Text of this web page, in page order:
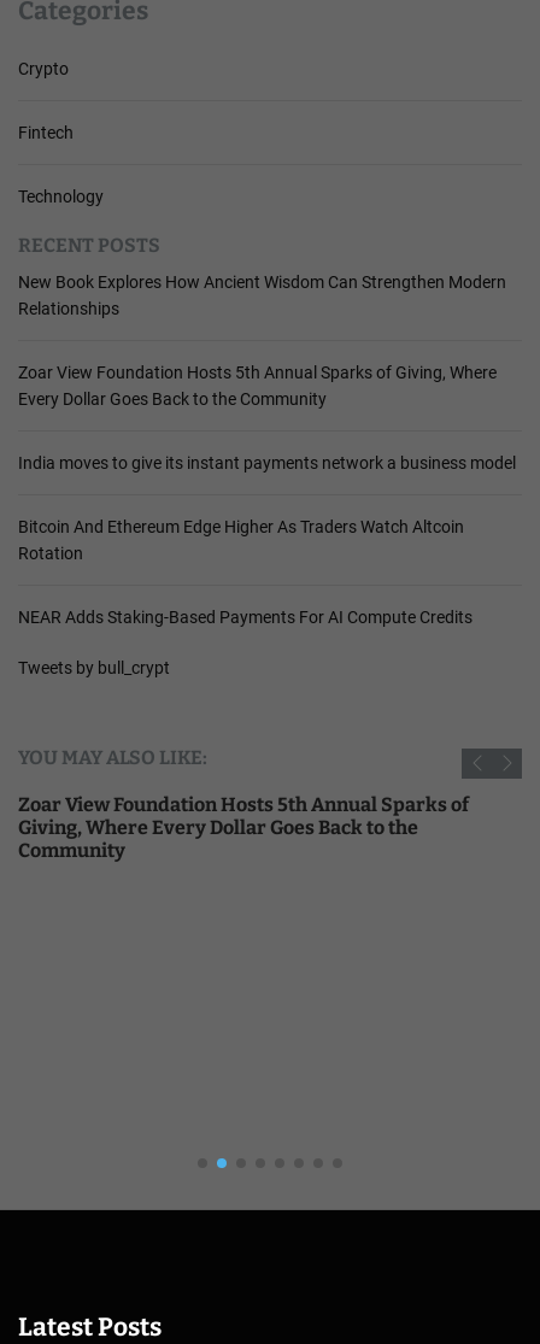
Categories
Crypto
Fintech
Technology
RECENT POSTS
New Book Explores How Ancient Wisdom Can Strengthen Modern
Relationships
Zoar View Foundation Hosts 5th Annual Sparks of Giving, Where
Every Dollar Goes Back to the Community
India moves to give its instant payments network a business model
Bitcoin And Ethereum Edge Higher As Traders Watch Altcoin
Rotation
NEAR Adds Staking-Based Payments For AI Compute Credits
Tweets by bull_crypt
YOU MAY ALSO LIKE:
Zoar View Foundation Hosts 5th Annual Sparks of
Giving, Where Every Dollar Goes Back to the
Community
Latest Posts